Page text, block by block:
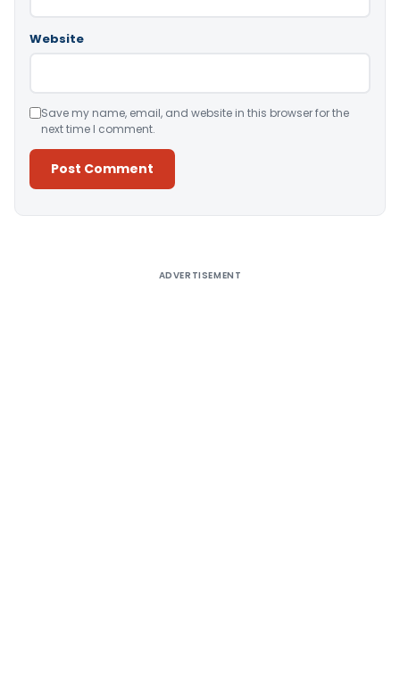
Website
Save my name, email, and website in this browser for the
next time I comment.
ADVERTISEMENT